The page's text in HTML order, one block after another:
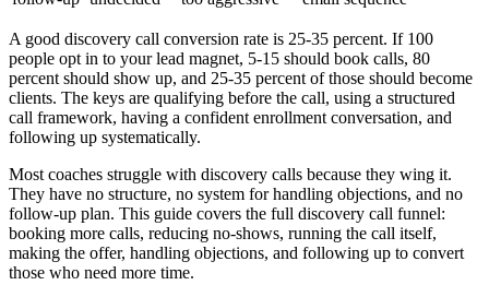
A good discovery call conversion rate is 25-35 percent. If 100
people opt in to your lead magnet, 5-15 should book calls, 80
percent should show up, and 25-35 percent of those should become
clients. The keys are qualifying before the call, using a structured
call framework, having a confident enrollment conversation, and
following up systematically.
Most coaches struggle with discovery calls because they wing it.
They have no structure, no system for handling objections, and no
follow-up plan. This guide covers the full discovery call funnel:
booking more calls, reducing no-shows, running the call itself,
making the offer, handling objections, and following up to convert
those who need more time.